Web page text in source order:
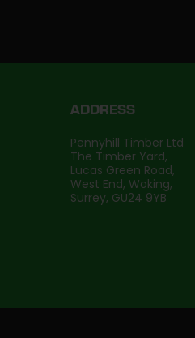
ADDRESS
Pennyhill Timber Ltd
The Timber Yard,
Lucas Green Road,
West End, Woking,
Surrey, GU24 9YB